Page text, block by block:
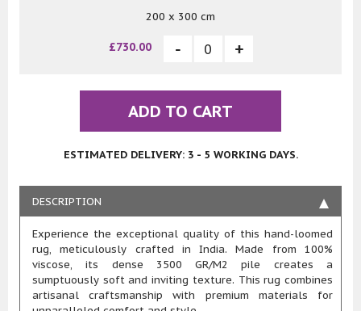
200 x 300 cm
£730.00
ADD TO CART
ESTIMATED DELIVERY: 3 - 5 WORKING DAYS.
DESCRIPTION
Experience the exceptional quality of this hand-loomed
rug, meticulously crafted in India. Made from 100%
viscose, its dense 3500 GR/M2 pile creates a
sumptuously soft and inviting texture. This rug combines
artisanal craftsmanship with premium materials for